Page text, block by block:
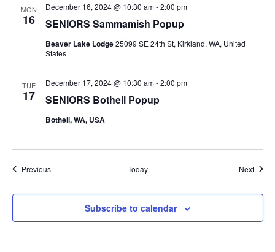
MON
16 SENIORS Sammamish Popup
December 16, 2024 @ 10:30 am-2:00 pm
Beaver Lake Lodge25099 SE 24th St, Kirkland, WA, United
States
TUE
17 SENIORS Bothell Popup
December 17, 2024 @ 10:30 am-2:00 pm
Bothell, WA, USA
PreviousEvents Today Next
Subscribe to calendar